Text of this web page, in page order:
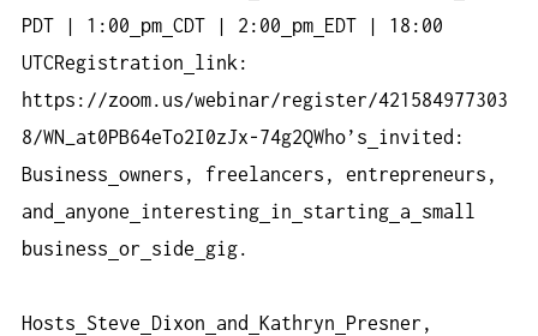
PDT | 1:00
pm CDT | 2:00 pm EDT | 18:00
UTCRegistration
link:
https://zoom.us/webinar/register/421584977303
8/WN_at0PB64eTo2I0zJx-74g2QWho’s
invited:
Business owners, freelancers, entrepreneurs,
and
anyone interesting in starting a
small
business or side gig.
Hosts Steve Dixon and Kathryn
Presner,